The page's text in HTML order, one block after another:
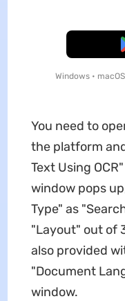
Windows •
You need to
the platform
Text Using
window pops
Type" as
"Layout" out of
also provided
"Document
window.